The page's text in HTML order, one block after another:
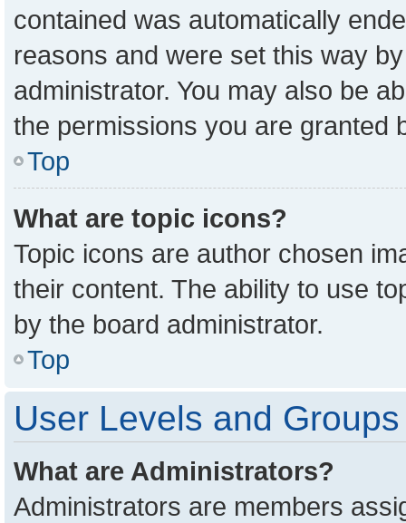
contained was automatically
reasons and were set this way
administrator. You may also be
the permissions you are granted
Top
What are topic icons?
Topic icons are author chosen
their content. The ability to use
by the board administrator.
Top
User Levels and Groups
What are Administrators?
Administrators are members